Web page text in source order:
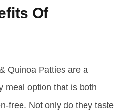
Of
Quinoa Patties are a
meal option that is both
free. Not only do they taste